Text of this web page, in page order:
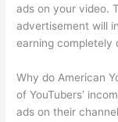
ads on your video.
advertisement will
earning completely
Why do American
of YouTubers’
ads on their